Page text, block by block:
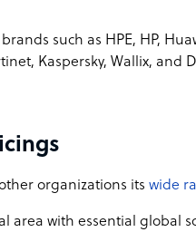
such as HPE, HP,
Kaspersky, Wallix, and
organizations its wide
area with essential global